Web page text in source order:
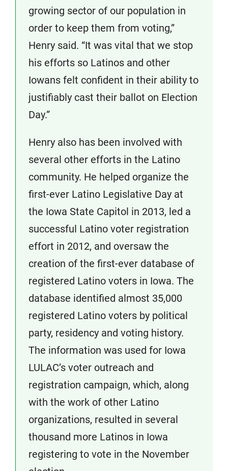
growing sector of our population in
order to keep them from voting,”
Henry said. “It was vital that we stop
his efforts so Latinos and other
Iowans felt confident in their ability to
justifiably cast their ballot on Election
Day.”
Henry also has been involved with
several other efforts in the Latino
community. He helped organize the
first-ever Latino Legislative Day at
the Iowa State Capitol in 2013, led a
successful Latino voter registration
effort in 2012, and oversaw the
creation of the first-ever database of
registered Latino voters in Iowa. The
database identified almost 35,000
registered Latino voters by political
party, residency and voting history.
The information was used for Iowa
LULAC’s voter outreach and
registration campaign, which, along
with the work of other Latino
organizations, resulted in several
thousand more Latinos in Iowa
registering to vote in the November